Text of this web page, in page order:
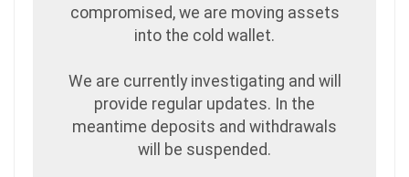
compromised, we are moving assets
into the cold wallet.
We are currently investigating and will
provide regular updates. In the
meantime deposits and withdrawals
will be suspended.